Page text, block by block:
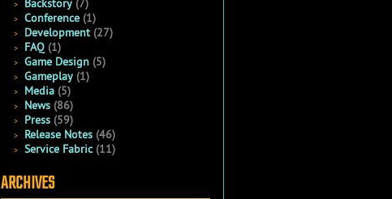
Backstory (7)
Conference (1)
Development (27)
FAQ (1)
Game Design (5)
Gameplay (1)
Media (5)
News (86)
Press (59)
Release Notes (46)
Service Fabric (11)
ARCHIVES